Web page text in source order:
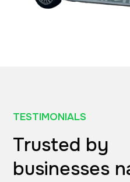
TESTIMONIALS
Trusted by
businesses